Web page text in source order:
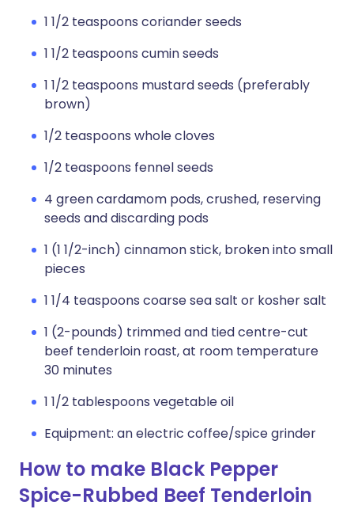
1 1/2 teaspoons coriander seeds
1 1/2 teaspoons cumin seeds
1 1/2 teaspoons mustard seeds (preferably
brown)
1/2 teaspoons whole cloves
1/2 teaspoons fennel seeds
4 green cardamom pods, crushed, reserving
seeds and discarding pods
1 (1 1/2-inch) cinnamon stick, broken into small
pieces
1 1/4 teaspoons coarse sea salt or kosher salt
1 (2-pounds) trimmed and tied centre-cut
beef tenderloin roast, at room temperature
30 minutes
1 1/2 tablespoons vegetable oil
Equipment: an electric coffee/spice grinder
How to make Black Pepper
Spice-Rubbed Beef Tenderloin